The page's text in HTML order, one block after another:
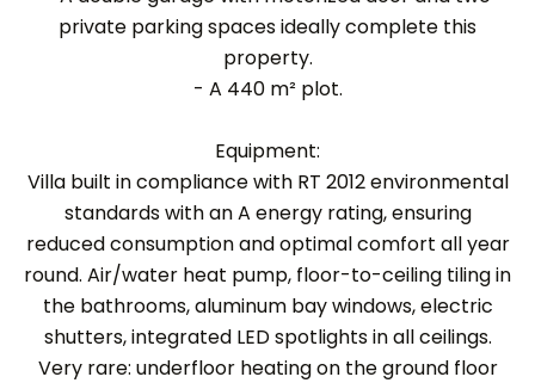
private parking spaces ideally complete this
property.
- A 440 m² plot.
Equipment:
Villa built in compliance with RT 2012 environmental
standards with an A energy rating, ensuring
reduced consumption and optimal comfort all year
round. Air/water heat pump, floor-to-ceiling tiling in
the bathrooms, aluminum bay windows, electric
shutters, integrated LED spotlights in all ceilings.
Very rare: underfloor heating on the ground floor